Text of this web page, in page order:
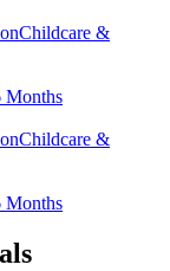
Childcare &
Months
Childcare &
Months